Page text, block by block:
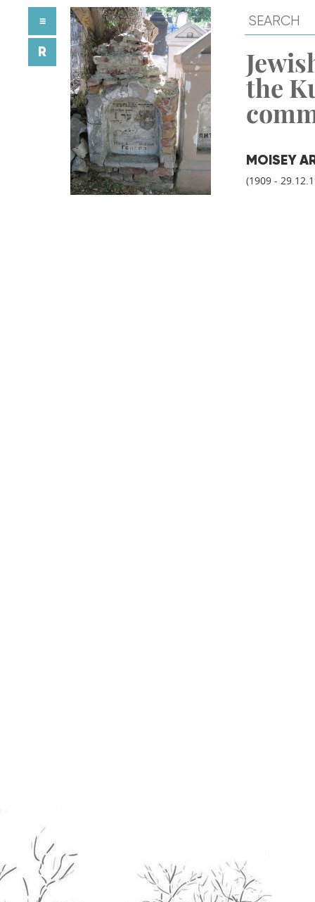
the
MOISEY
(1909 -
≡
R